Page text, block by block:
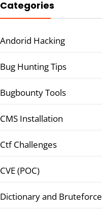
Categories
Andorid Hacking
Bug Hunting Tips
Bugbounty Tools
CMS Installation
Ctf Challenges
CVE (POC)
Dictionary and Bruteforce